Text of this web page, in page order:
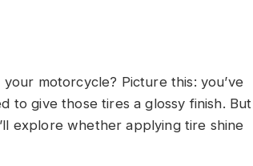
motorcycle? Picture this: you’ve
to give those tires a glossy finish. But
explore whether applying tire shine